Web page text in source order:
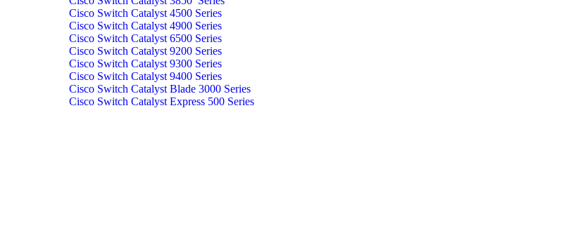
Cisco Switch Catalyst 4500 Series
Cisco Switch Catalyst 4900 Series
Cisco Switch Catalyst 6500 Series
Cisco Switch Catalyst 9200 Series
Cisco Switch Catalyst 9300 Series
Cisco Switch Catalyst 9400 Series
Cisco Switch Catalyst Blade 3000 Series
Cisco Switch Catalyst Express 500 Series